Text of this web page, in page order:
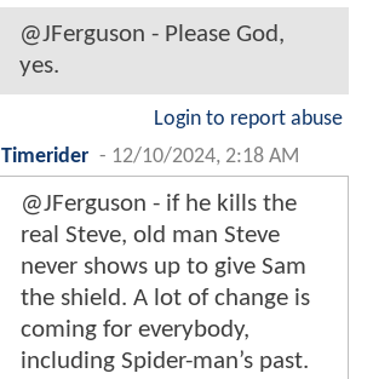
@JFerguson - Please God,
yes.
Login to report abuse
Timerider - 12/10/2024, 2:18 AM
@JFerguson - if he kills the
real Steve, old man Steve
never shows up to give Sam
the shield. A lot of change is
coming for everybody,
including Spider-man’s past.